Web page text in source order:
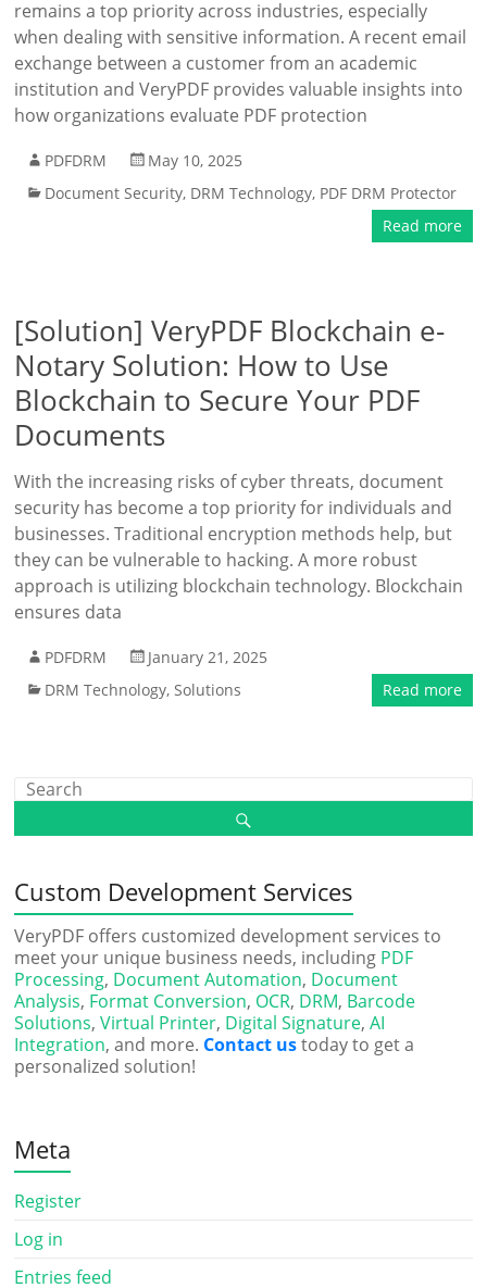
remains a top priority across industries, especially
when dealing with sensitive information. A recent email
exchange between a customer from an academic
institution and VeryPDF provides valuable insights into
how organizations evaluate PDF protection
PDFDRM
May 10, 2025
Document Security, DRM Technology, PDF DRM Protector
Read more
[Solution] VeryPDF Blockchain e-
Notary Solution: How to Use
Blockchain to Secure Your PDF
Documents
With the increasing risks of cyber threats, document
security has become a top priority for individuals and
businesses. Traditional encryption methods help, but
they can be vulnerable to hacking. A more robust
approach is utilizing blockchain technology. Blockchain
ensures data
PDFDRM
January 21, 2025
DRM Technology,Solutions Read more
Custom Development Services
VeryPDF offers customized development services to
meet your unique business needs, including PDF
Processing, Document Automation, Document
Analysis, Format Conversion, OCR, DRM, Barcode
Solutions,Virtual Printer, Digital Signature,AI
Integration, and more. Contact ustoday to get a
personalized solution!
Meta
Register
Log in
Entries feed